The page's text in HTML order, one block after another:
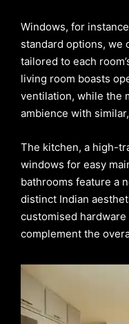
Windows, for
standard options, we
tailored to each
living room boasts
ventilation, while the
ambience with
The kitchen, a high-
windows for easy
bathrooms feature a
distinct Indian
customised
complement the